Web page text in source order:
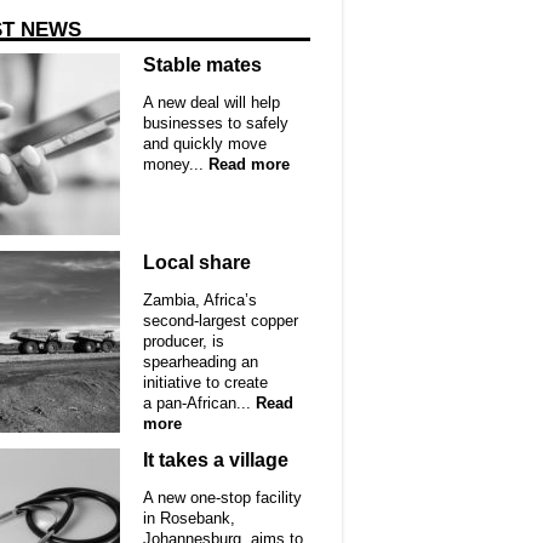
NEWS
Stable mates
A new deal will help
businesses to safely
and quickly move
money... Read more
Local share
Zambia, Africa’s
second-largest copper
producer, is
spearheading an
initiative to create
a pan-African... Read
more
It takes a village
A new one-stop facility
in Rosebank,
Johannesburg, aims to